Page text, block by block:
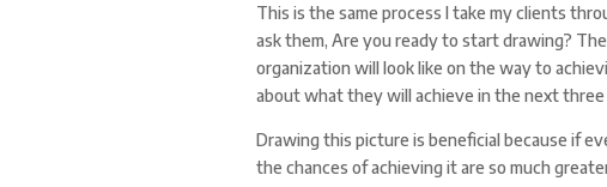
This is the same process I take my clients
ask them, Are you ready to start drawing?
organization will look like on the way to
about what they will achieve in the next three
Drawing this picture is beneficial because if
the chances of achieving it are so much